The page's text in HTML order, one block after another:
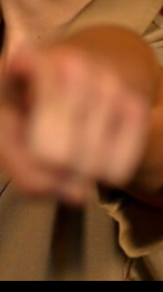
social